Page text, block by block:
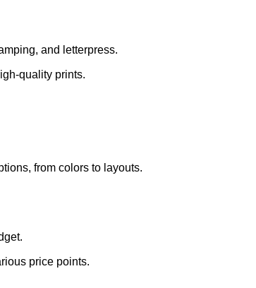
and letterpress.
quality prints.
from colors to layouts.
price points.